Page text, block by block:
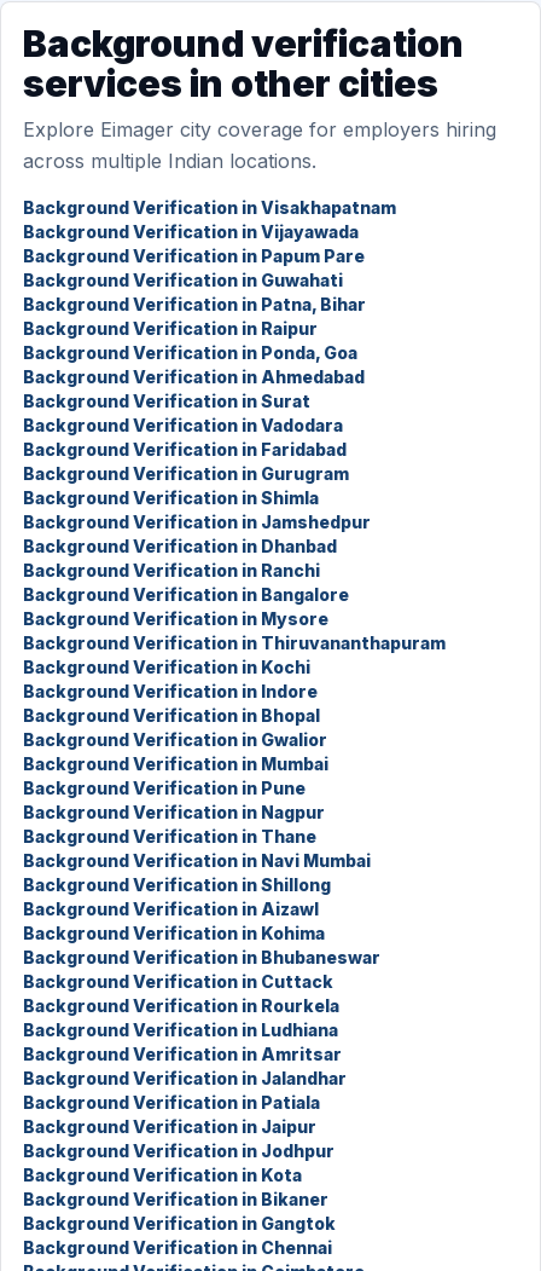
Background verification
services in other cities
Explore Eimager city coverage for employers hiring
across multiple Indian locations.
Background Verification in Visakhapatnam
Background Verification in Vijayawada
Background Verification in Papum Pare
Background Verification in Guwahati
Background Verification in Patna, Bihar
Background Verification in Raipur
Background Verification in Ponda, Goa
Background Verification in Ahmedabad
Background Verification in Surat
Background Verification in Vadodara
Background Verification in Faridabad
Background Verification in Gurugram
Background Verification in Shimla
Background Verification in Jamshedpur
Background Verification in Dhanbad
Background Verification in Ranchi
Background Verification in Bangalore
Background Verification in Mysore
Background Verification in Thiruvananthapuram
Background Verification in Kochi
Background Verification in Indore
Background Verification in Bhopal
Background Verification in Gwalior
Background Verification in Mumbai
Background Verification in Pune
Background Verification in Nagpur
Background Verification in Thane
Background Verification in Navi Mumbai
Background Verification in Shillong
Background Verification in Aizawl
Background Verification in Kohima
Background Verification in Bhubaneswar
Background Verification in Cuttack
Background Verification in Rourkela
Background Verification in Ludhiana
Background Verification in Amritsar
Background Verification in Jalandhar
Background Verification in Patiala
Background Verification in Jaipur
Background Verification in Jodhpur
Background Verification in Kota
Background Verification in Bikaner
Background Verification in Gangtok
Background Verification in Chennai